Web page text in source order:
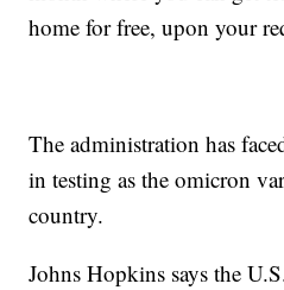
home for free, upon your
The administration has
in testing as the omicron
country.
Johns Hopkins says the